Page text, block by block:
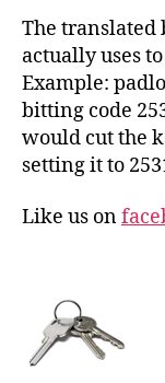
The
actually uses
Example:
bitting code
would cut the
setting it to
Like us on